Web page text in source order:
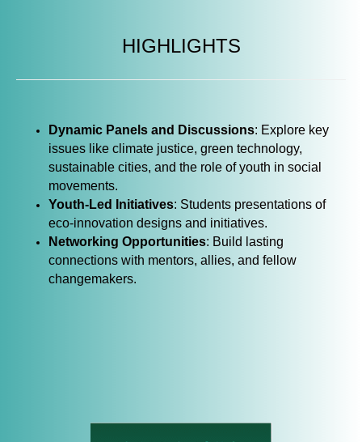
HIGHLIGHTS
Dynamic Panels and Discussions: Explore key
issues like climate justice, green technology,
sustainable cities, and the role of youth in social
movements.
Youth-Led Initiatives: Students presentations of
eco-innovation designs and initiatives.
Networking Opportunities: Build lasting
connections with mentors, allies, and fellow
changemakers.